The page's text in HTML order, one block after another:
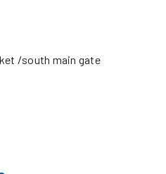
/south main gate